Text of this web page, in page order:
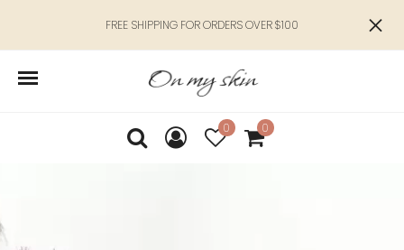
FREE SHIPPING FOR ORDERS OVER $100
0 0